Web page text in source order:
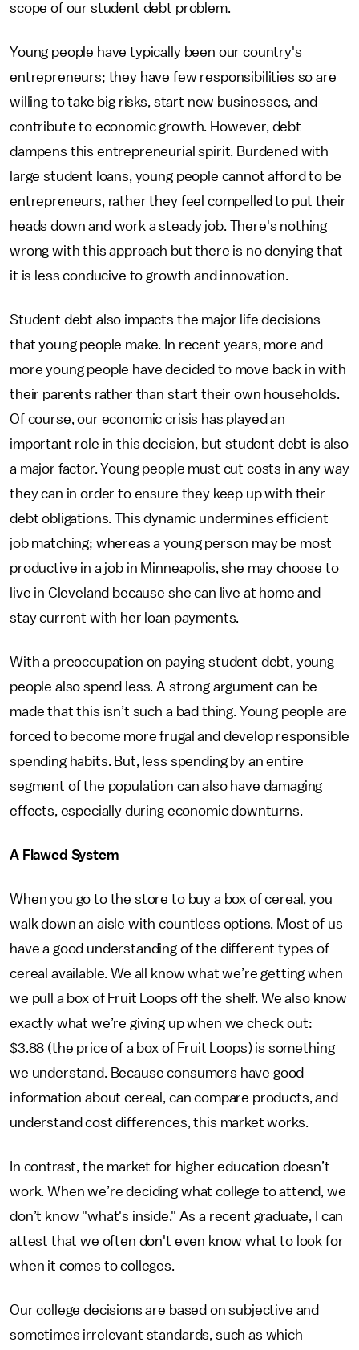
scope of our student debt problem.
Young people have typically been our country's
entrepreneurs; they have few responsibilities so are
willing to take big risks, start new businesses, and
contribute to economic growth. However, debt
dampens this entrepreneurial spirit. Burdened with
large student loans, young people cannot afford to be
entrepreneurs, rather they feel compelled to put their
heads down and work a steady job. There's nothing
wrong with this approach but there is no denying that
it is less conducive to growth and innovation.
Student debt also impacts the major life decisions
that young people make. In recent years, more and
more young people have decided to move back in with
their parents rather than start their own households.
Of course, our economic crisis has played an
important role in this decision, but student debt is also
a major factor. Young people must cut costs in any way
they can in order to ensure they keep up with their
debt obligations. This dynamic undermines efficient
job matching; whereas a young person may be most
productive in a job in Minneapolis, she may choose to
live in Cleveland because she can live at home and
stay current with her loan payments.
With a preoccupation on paying student debt, young
people also spend less. A strong argument can be
made that this isn’t such a bad thing. Young people are
forced to become more frugal and develop responsible
spending habits. But, less spending by an entire
segment of the population can also have damaging
effects, especially during economic downturns.
A Flawed System
When you go to the store to buy a box of cereal, you
walk down an aisle with countless options. Most of us
have a good understanding of the different types of
cereal available. We all know what we’re getting when
we pull a box of Fruit Loops off the shelf. We also know
exactly what we’re giving up when we check out:
$3.88 (the price of a box of Fruit Loops) is something
we understand. Because consumers have good
information about cereal, can compare products, and
understand cost differences, this market works.
In contrast, the market for higher education doesn’t
work. When we’re deciding what college to attend, we
don’t know "what's inside." As a recent graduate, I can
attest that we often don't even know what to look for
when it comes to colleges.
Our college decisions are based on subjective and
sometimes irrelevant standards, such as which